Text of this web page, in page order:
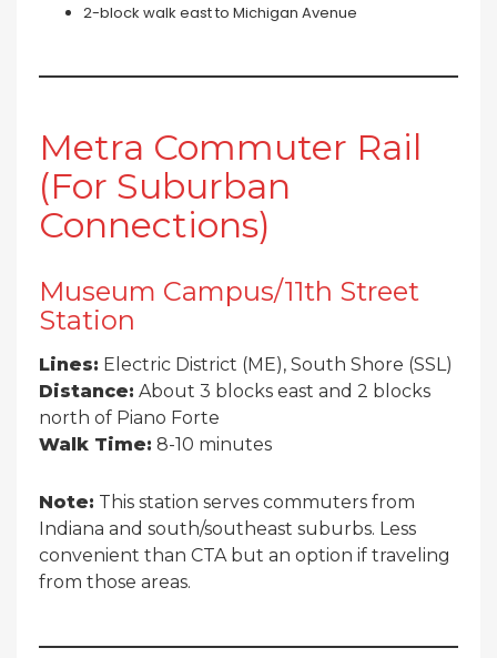
2-block walk east to Michigan Avenue
Metra Commuter Rail
(For Suburban
Connections)
Museum Campus/11th Street
Station
Lines: Electric District (ME), South Shore (SSL)
Distance: About 3 blocks east and 2 blocks
north of Piano Forte
Walk Time: 8-10 minutes
Note: This station serves commuters from
Indiana and south/southeast suburbs. Less
convenient than CTA but an option if traveling
from those areas.